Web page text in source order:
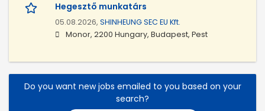
Hegesztő munkatárs
05.08.2026, SHINHEUNG SEC EU Kft.
Monor, 2200 Hungary, Budapest, Pest
Do you want new jobs emailed to you based on your
search?